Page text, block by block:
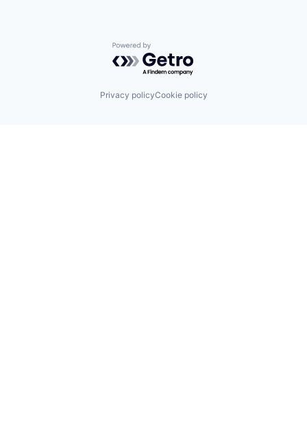
Powered by Getro.com
Privacy policyCookie policy